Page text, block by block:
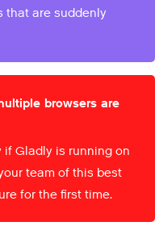
that are suddenly
browsers are
Gladly is running on
team of this best
for the first time.